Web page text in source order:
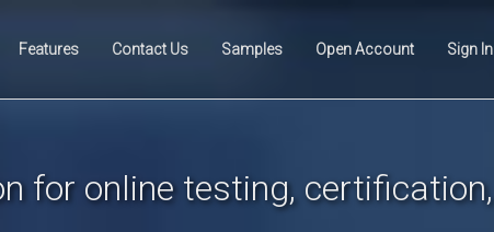
Features Contact Us Samples Open Account Sign In
for online testing, certification,